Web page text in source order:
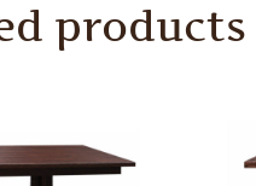
products